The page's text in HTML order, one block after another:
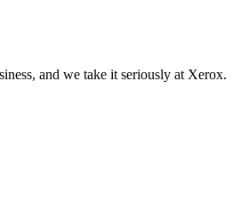
and we take it seriously at Xerox.